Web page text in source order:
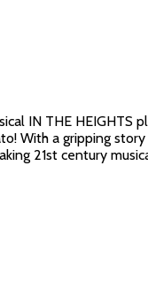
IN THE HEIGHTS
With a gripping
21st century